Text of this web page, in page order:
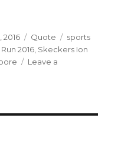
2016 Format
Quote Categories
sports
2016, Skeckers Ion
Leave a